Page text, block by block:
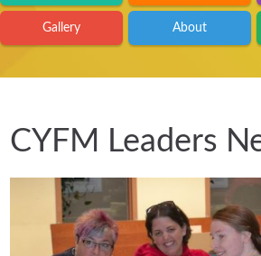
Gallery About
CYFM Leaders